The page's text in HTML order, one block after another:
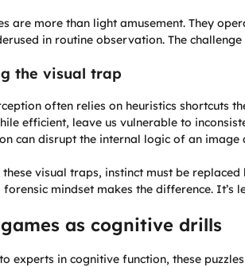
are more than light amusement. They
in routine observation. The
the visual trap
often relies on heuristics shortcuts
efficient, leave us vulnerable to
can disrupt the internal logic of an
these visual traps, instinct must be
mindset makes the difference. It’s
as cognitive drills
experts in cognitive function, these